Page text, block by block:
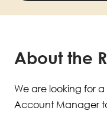
About the
We are looking for
Account Manager